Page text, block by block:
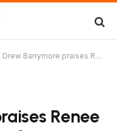
Drew Barrymore praises Renee Rapp for saving her from alleged stalker
Renee